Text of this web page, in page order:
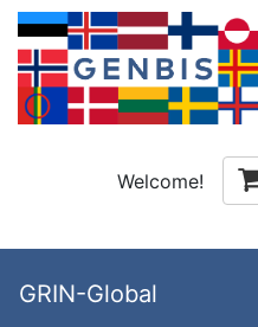
Welcome!
GRIN-Global